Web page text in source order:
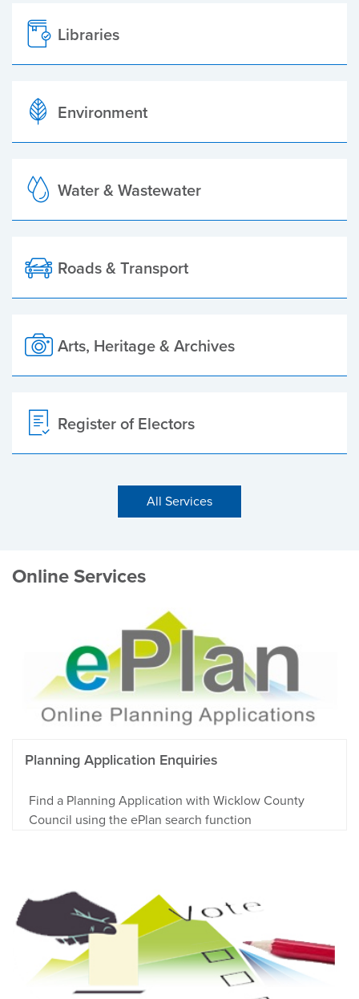
Libraries
Environment
Water & Wastewater
Roads & Transport
Arts, Heritage & Archives
Register of Electors
All Services
Online Services
Planning Application Enquiries
Find a Planning Application with Wicklow County
Council using the ePlan search function